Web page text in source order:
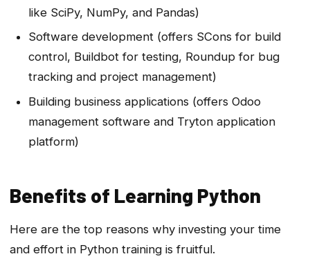
like SciPy, NumPy, and Pandas)
Software development (offers SCons for build
control, Buildbot for testing, Roundup for bug
tracking and project management)
Building business applications (offers Odoo
management software and Tryton application
platform)
Benefits of Learning Python
Here are the top reasons why investing your time
and effort in Python training is fruitful.